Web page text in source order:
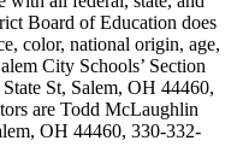
Board of Education does
color, national origin, age,
City Schools’ Section
St, Salem, OH 44460,
are Todd McLaughlin
OH 44460, 330-332-